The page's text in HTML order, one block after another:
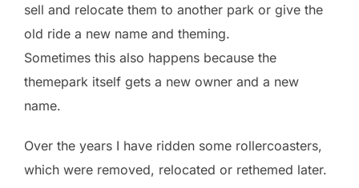
sell and relocate them to another park or give the
old ride a new name and theming.
Sometimes this also happens because the
themepark itself gets a new owner and a new
name.
Over the years I have ridden some rollercoasters,
which were removed, relocated or rethemed later.